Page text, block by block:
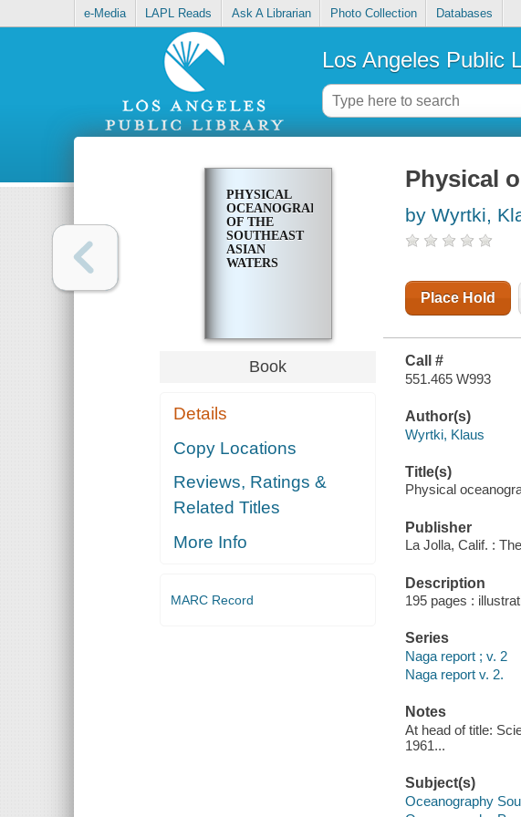
e-Media LAPL Reads Ask A Librarian Photo Collection Databases
Los Angeles Public
PHYSICAL
OCEANOGRAPHY
OF THE
SOUTHEAST
ASIAN
WATERS
Book
Details
Copy Locations
Reviews, Ratings &
Related Titles
More Info
MARC Record
Physical
by Wyrtki,
Place Hold
Call #
551.465 W993
Author(s)
Wyrtki, Klaus
Title(s)
Physical
Publisher
La Jolla, Calif. :
Description
195 pages :
Series
Naga report ; v. 2
Naga report v. 2.
Notes
At head of title:
1961...
Subject(s)
Oceanography